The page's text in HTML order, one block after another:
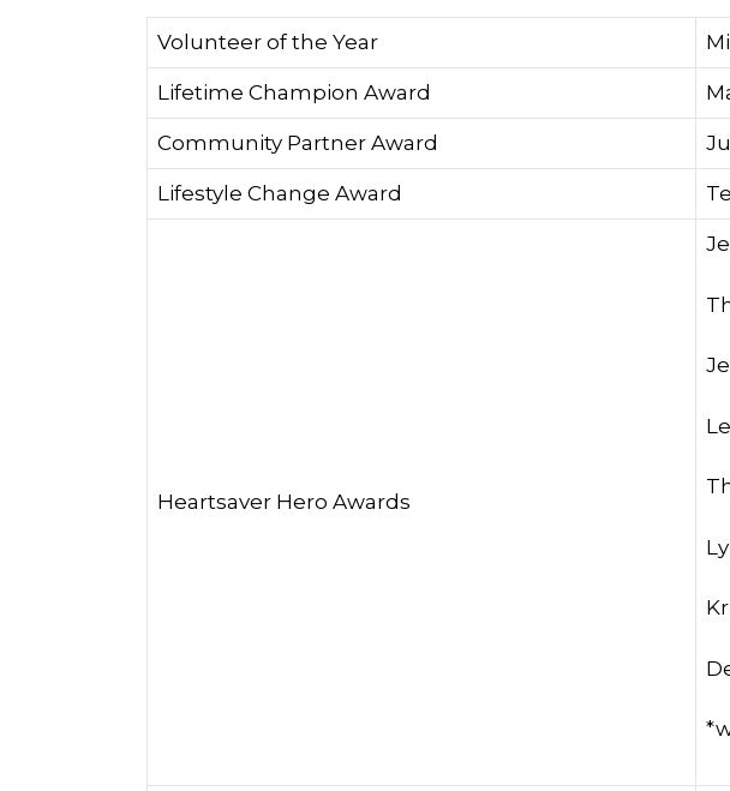
Volunteer of the Year
Lifetime Champion Award
Community Partner Award
Lifestyle Change Award
Heartsaver Hero Awards